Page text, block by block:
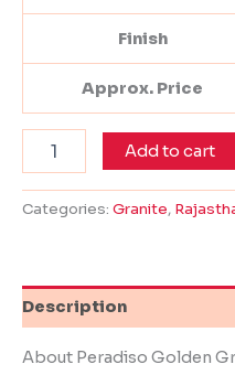
Finish
Approx. Price
Add to cart
Categories: Granite,
Description
About Peradiso Golden